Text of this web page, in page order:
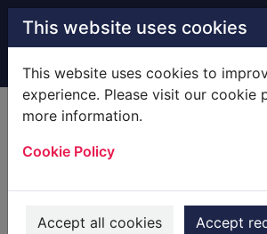
Skip to main content
This website uses cookies
This website uses cookies to
experience. Please visit our cookie
more information.
Cookie Policy
Accept all cookies Accept
Home Full display
mother
mermaid